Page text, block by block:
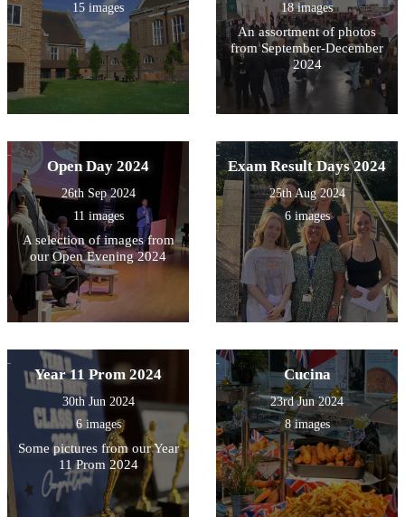
15 images
18 images
An assortment of photos
from September-December
2024
Open Day 2024
26th Sep 2024
11 images
A selection of images from
our Open Evening 2024
Exam Result Days 2024
25th Aug 2024
6 images
Year 11 Prom 2024
30th Jun 2024
6 images
Some pictures from our Year
11 Prom 2024
Cucina
23rd Jun 2024
8 images